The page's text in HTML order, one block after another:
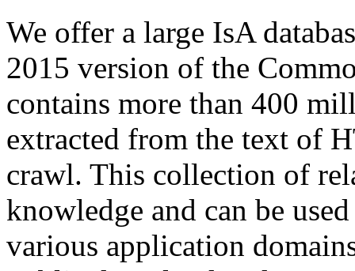
We offer a large IsA
2015 version of the
contains more than 400
extracted from the text of
crawl. This collection of
knowledge and can be
various application